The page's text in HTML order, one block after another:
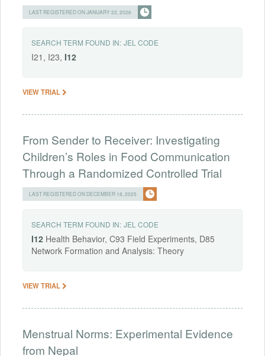
LAST REGISTERED ON JANUARY 22, 2026
SEARCH TERM FOUND IN: JEL CODE
I21, I23, I12
VIEW TRIAL
From Sender to Receiver: Investigating
Children’s Roles in Food Communication
Through a Randomized Controlled Trial
LAST REGISTERED ON DECEMBER 18, 2025
SEARCH TERM FOUND IN: JEL CODE
I12 Health Behavior, C93 Field Experiments, D85
Network Formation and Analysis: Theory
VIEW TRIAL
Menstrual Norms: Experimental Evidence
from Nepal